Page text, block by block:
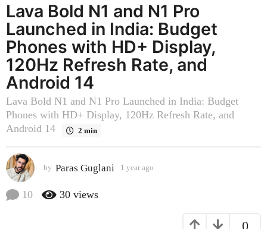
y
e
a
a
g
1
y
r
a
g
Lava Bold N1 and N1 Pro
Launched in India: Budget
Phones with HD+ Display,
120Hz Refresh Rate, and
Android 14
Lava Bold N1 and N1 Pro Launched in India: Budget
Phones with HD+ Display, 120Hz Refresh Rate, and
Android 14
2 min
by Paras Guglani 1 year ago
10 30 views
0